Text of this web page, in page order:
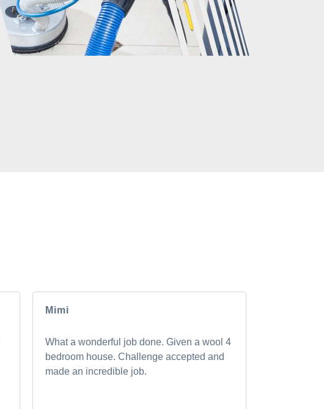
Mimi
What a wonderful job done. Given a wool 4
bedroom house. Challenge accepted and
made an incredible job.